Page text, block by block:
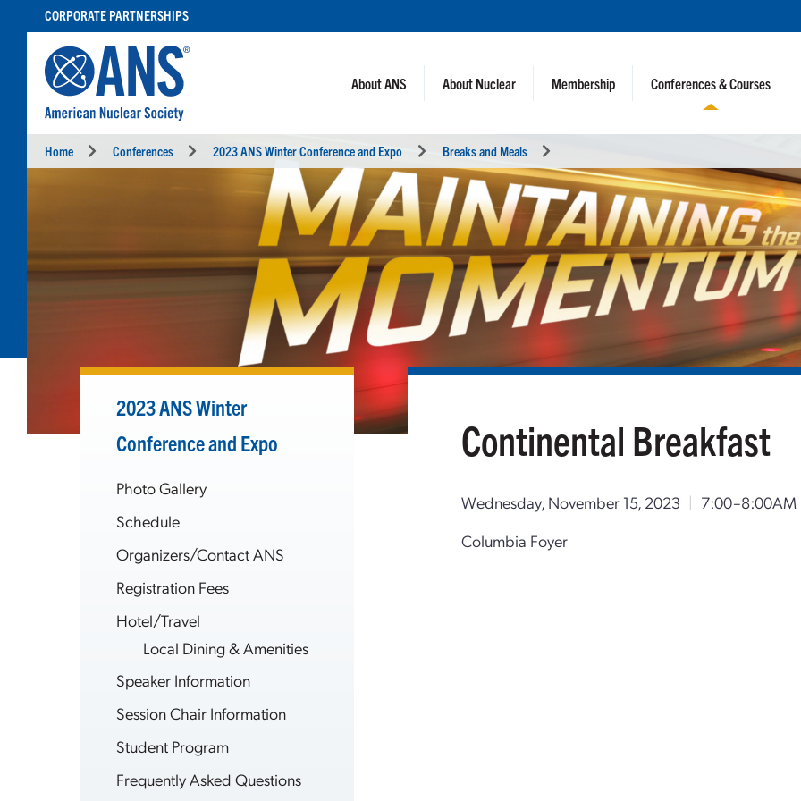
CONTENT
CORPORATE PARTNERSHIPS
About ANS About Nuclear Membership Conferences & Courses
Home Conferences 2023 ANS Winter Conference and Expo Breaks and Meals
2023 ANS Winter
Conference and Expo
Photo Gallery
Schedule
Organizers/Contact ANS
Registration Fees
Hotel/Travel
Local Dining & Amenities
Speaker Information
Session Chair Information
Student Program
Frequently Asked Questions
Continental Breakfast
Wednesday, November 15, 2023 | 7:00–8:00AM
Columbia Foyer